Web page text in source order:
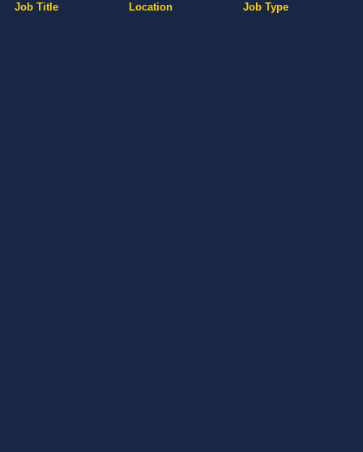
Job Title Location Job Type